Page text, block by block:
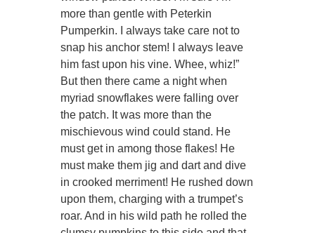
more than gentle with Peterkin
Pumperkin. I always take care not to
snap his anchor stem! I always leave
him fast upon his vine. Whee, whiz!”
But then there came a night when
myriad snowflakes were falling over
the patch. It was more than the
mischievous wind could stand. He
must get in among those flakes! He
must make them jig and dart and dive
in crooked merriment! He rushed down
upon them, charging with a trumpet’s
roar. And in his wild path he rolled the